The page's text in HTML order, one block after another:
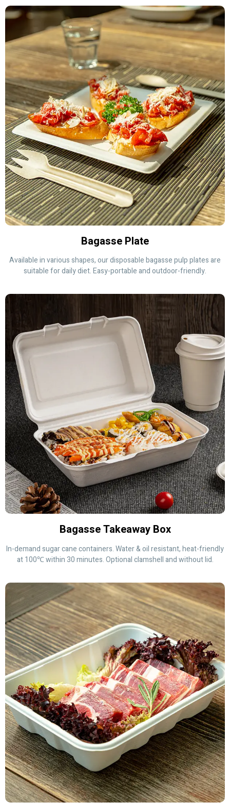
Bagasse Plate
Available in various shapes, our disposable bagasse pulp plates are
suitable for daily diet. Easy-portable and outdoor-friendly.
Bagasse Takeaway Box
In-demand sugar cane containers. Water & oil resistant, heat-friendly
at 100℃ within 30 minutes. Optional clamshell and without lid.